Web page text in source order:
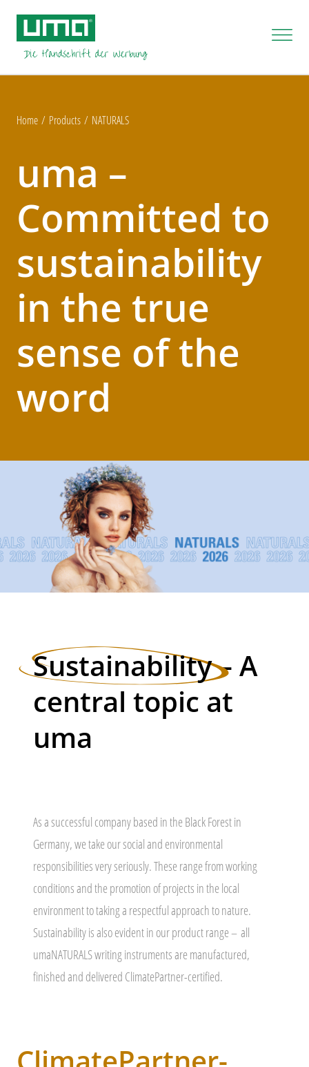
Home Products NATURALS
uma –
Committed to
sustainability
in the true
sense of the
word
Sustainability– A
central topic at
uma
As a successful company based in the Black Forest in
Germany, we take our social and environmental
responsibilities very seriously. These range from working
conditions and the promotion of projects in the local
environment to taking a respectful approach to nature.
Sustainability is also evident in our product range – all
umaNATURALS writing instruments are manufactured,
finished and delivered ClimatePartner-certified.